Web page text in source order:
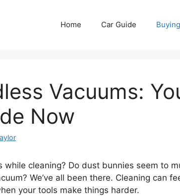
Home Car Guide
Vacuums:
Now
while cleaning? Do dust bunnies seem to
We’ve all been there. Cleaning can
your tools make things harder.